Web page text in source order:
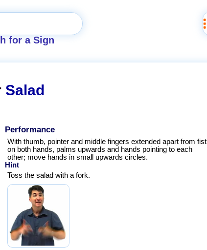
for a Sign
Salad
Performance
With thumb, pointer and middle fingers extended apart from fist
on both hands, palms upwards and hands pointing to each
other; move hands in small upwards circles.
Hint
Toss the salad with a fork.